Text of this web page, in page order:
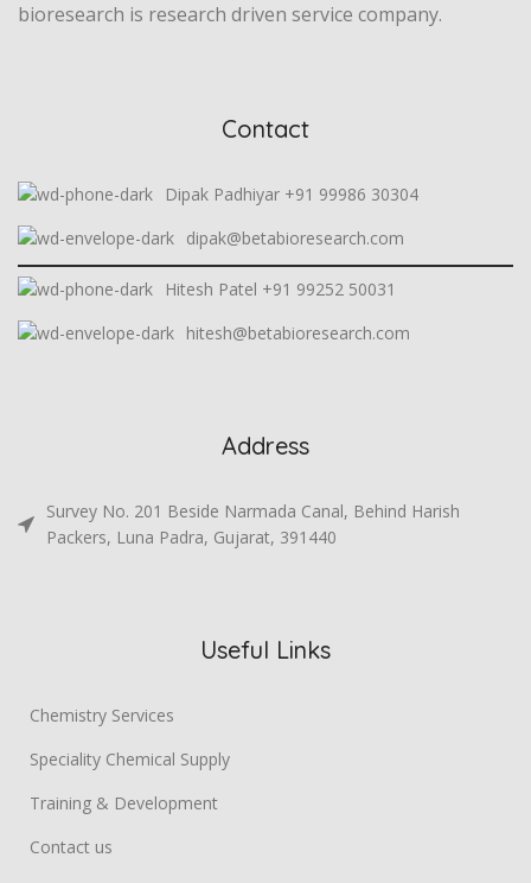
bioresearch is research driven service company.
Contact
Dipak Padhiyar +91 99986 30304
dipak@betabioresearch.com
Hitesh Patel +91 99252 50031
hitesh@betabioresearch.com
Address
Survey No. 201 Beside Narmada Canal, Behind Harish
Packers, Luna Padra, Gujarat, 391440
Useful Links
Chemistry Services
Speciality Chemical Supply
Training & Development
Contact us